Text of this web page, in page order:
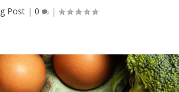
Post| 0 |